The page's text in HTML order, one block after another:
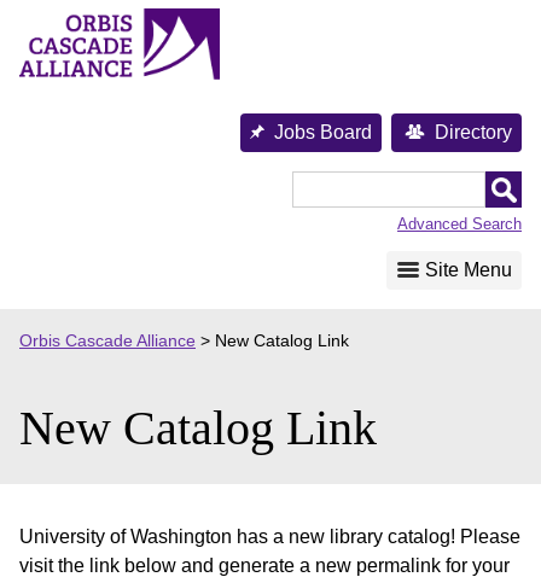
content
Jobs Board Directory
Advanced Search
Site Menu
Orbis Cascade Alliance > New Catalog Link
New Catalog Link
University of Washington has a new library catalog! Please
visit the link below and generate a new permalink for your